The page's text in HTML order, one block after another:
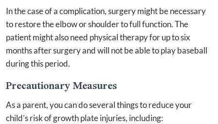
In the case of a complication, surgery might be necessary
to restore the elbow or shoulder to full function. The
patient might also need physical therapy for up to six
months after surgery and will not be able to play baseball
during this period.
Precautionary Measures
As a parent, you can do several things to reduce your
child’s risk of growth plate injuries, including: